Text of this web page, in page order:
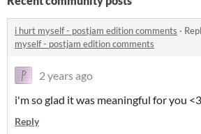
i hurt myself - postjam edition comments ·
myself - postjam edition comments
2 years ago
i'm so glad it was meaningful for you <3
Reply